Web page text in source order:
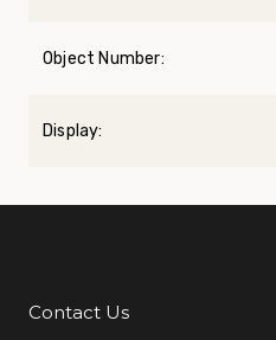
Object Number:
Display:
Additional Links
Contact Us